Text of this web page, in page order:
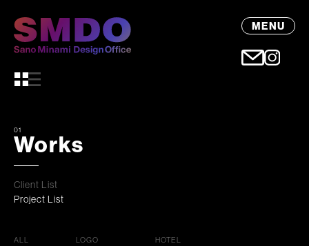
MENU
01
Works
Client List
Project List
ALL
LOGO
HOTEL